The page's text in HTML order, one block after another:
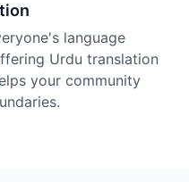
language
Urdu translation
your community